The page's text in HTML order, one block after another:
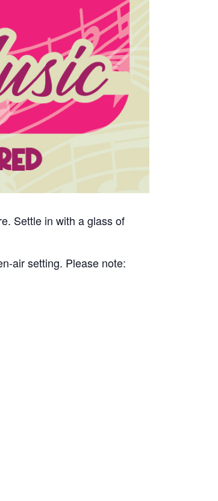
Settle in with a glass of
air setting. Please note: